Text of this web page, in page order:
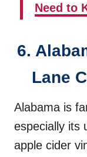
Need to
6.
Lane
Alabama is
especially its
apple cider